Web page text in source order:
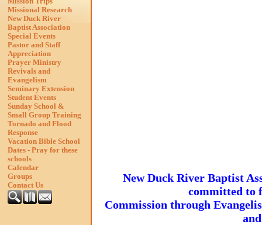
Missional Research
New Duck River
Baptist Association
Special Events
Pastor and Staff
Appreciation
Prayer Ministry
Revivals and
Evangelism
Seminary Extension
Student Events
Sunday School &
Small Group Training
Tornado and Flood
Response
Vacation Bible School
Dates - Pray for these
schools
Calendar
Groups
Contact Us
New Duck River Baptist
committed to
Commission through